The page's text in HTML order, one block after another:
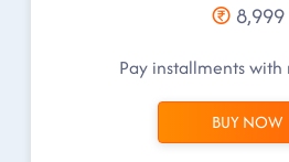
8,999
Pay installments with
BUY NOW